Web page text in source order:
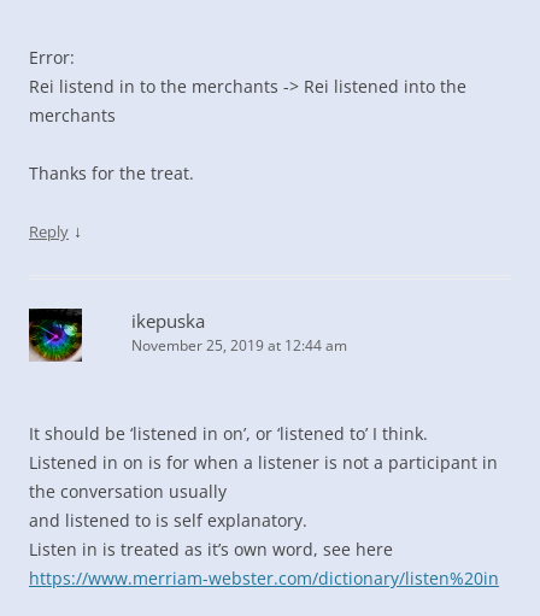
Error:
Rei listend in to the merchants -> Rei listened into the
merchants
Thanks for the treat.
Reply ↓
ikepuska
November 25, 2019 at 12:44 am
It should be ‘listened in on’, or ‘listened to’ I think.
Listened in on is for when a listener is not a participant in
the conversation usually
and listened to is self explanatory.
Listen in is treated as it’s own word, see here
https://www.merriam-webster.com/dictionary/listen%20in